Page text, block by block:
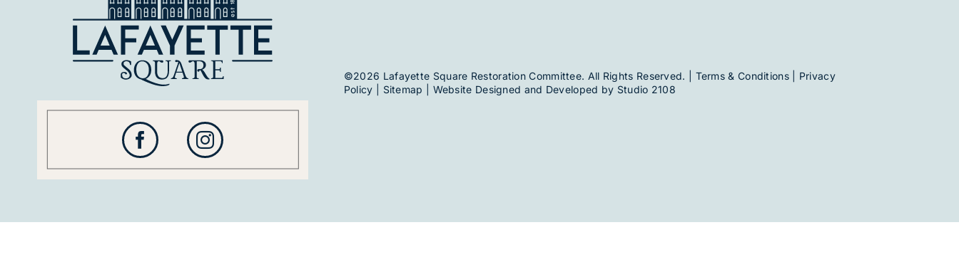
©2026 Lafayette Square Restoration Committee. All Rights Reserved. | Terms & Conditions| Privacy
Policy
Sitemap | Website Designed and Developed by Studio 2108